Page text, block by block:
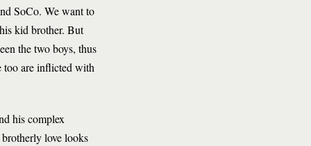
SoCo. We want to
kid brother. But
the two boys, thus
are inflicted with
his complex
love looks